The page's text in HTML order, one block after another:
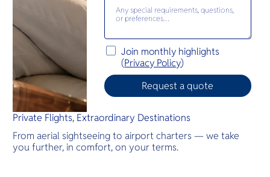
Join monthly highlights
(Privacy Policy)
Private Flights, Extraordinary Destinations
From aerial sightseeing to airport charters — we take
you further, in comfort, on your terms.